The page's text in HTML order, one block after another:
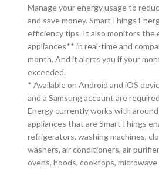
Manage your energy usage to
and save money. SmartThings
efficiency tips. It also monitors the
appliances** in real-time and
month. And it alerts you if your
exceeded.
* Available on Android and iOS
and a Samsung account are
Energy currently works with
appliances that are SmartThings
refrigerators, washing machines,
washers, air conditioners, air
ovens, hoods, cooktops,